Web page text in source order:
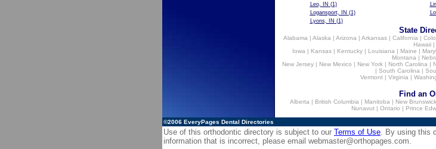
Leo, IN (1)
Logansport, IN (1)
Lyons, IN (1)
State
Alabama| Alaska| Arizona| Arkansas| California|
Hawaii |
Iowa| Kansas| Kentucky| Louisiana| Maine |
Montana|
New Jersey | New Mexico | New York | North Carolina |
| South Carolina |
Vermont| Virginia|
Find an
Alberta | British Columbia | Manitoba | New Brunswick
Nunavut| Ontario | Prince
©2006 EveryPages Dental Directories
Use of this orthodontic directory is subject to our Terms of Use. By using this
information that is incorrect, please email webmaster@orthopages.com.